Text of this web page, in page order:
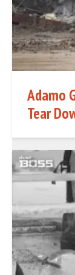
Adamo
Tear